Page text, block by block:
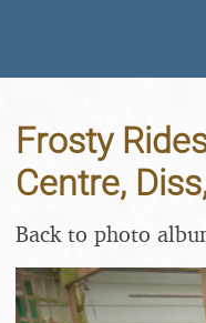
Frosty
Centre,
Back to photo